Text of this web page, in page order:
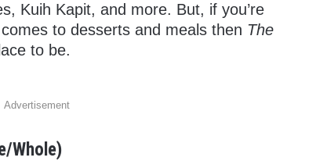
Kuih Kapit, and more. But, if you’re
to desserts and meals then The
to be.
Advertisement
Whole)